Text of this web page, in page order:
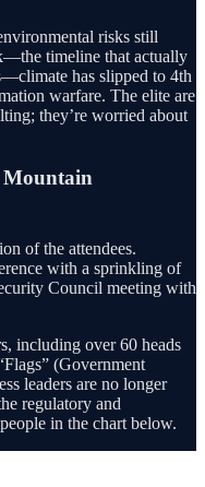
risks still
timeline that actually
has slipped to 4th
warfare. The elite are
they’re worried about
Mountain
of the attendees.
with a sprinkling of
Council meeting with
including over 60 heads
(Government
leaders are no longer
regulatory and
in the chart below.